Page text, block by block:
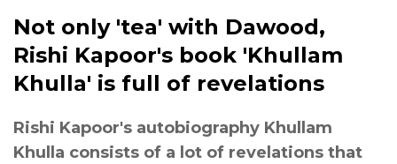
Not only 'tea' with Dawood,
Rishi Kapoor's book 'Khullam
Khulla' is full of revelations
Rishi Kapoor's autobiography Khullam
Khulla consists of a lot of revelations that